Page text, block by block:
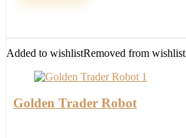
Added to wishlistRemoved from wishlist
Golden Trader Robot